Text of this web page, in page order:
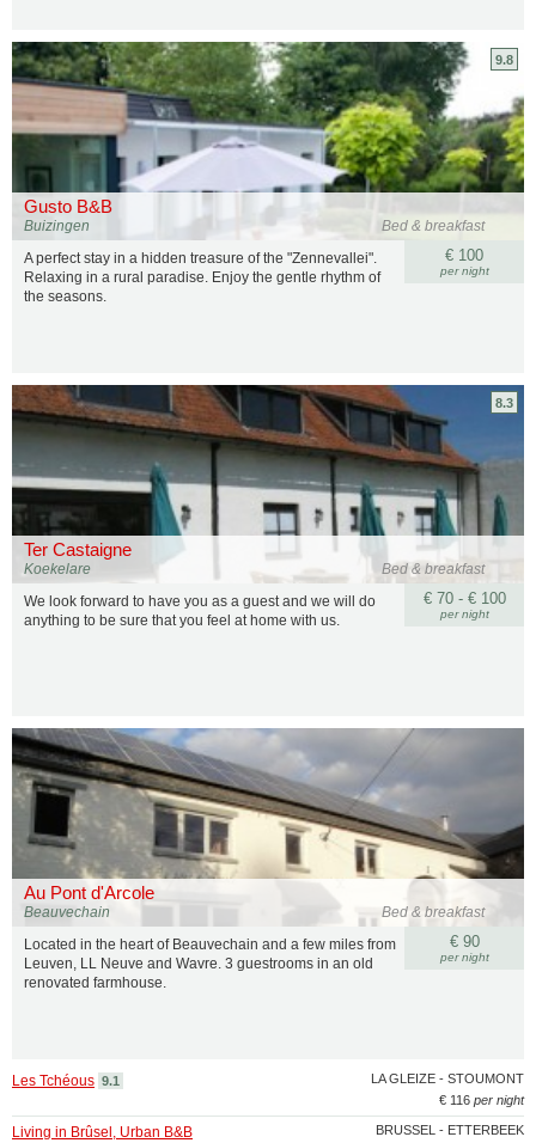
Gusto B&B
Bed & breakfast
Buizingen
9.8
€ 100
per night
A perfect stay in a hidden treasure of the "Zennevallei".
Relaxing in a rural paradise. Enjoy the gentle rhythm of
the seasons.
Ter Castaigne
Bed & breakfast
Koekelare
8.3
€ 70 - € 100
per night
We look forward to have you as a guest and we will do
anything to be sure that you feel at home with us.
Au Pont d'Arcole
Bed & breakfast
Beauvechain
€ 90
per night
Located in the heart of Beauvechain and a few miles from
Leuven, LL Neuve and Wavre. 3 guestrooms in an old
renovated farmhouse.
LA GLEIZE - STOUMONT
Les Tchéous 9.1
€ 116 per night
BRUSSEL - ETTERBEEK
Living in Brûsel, Urban B&B